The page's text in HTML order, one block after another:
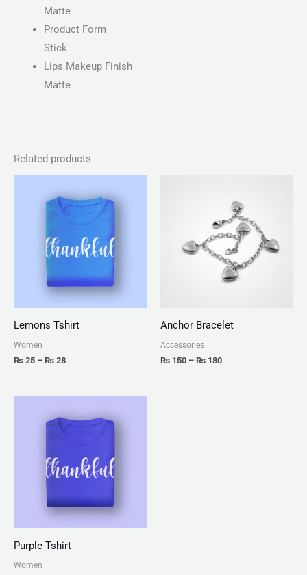
Matte
Product Form
Stick
Lips Makeup Finish
Matte
Related products
Lemons Tshirt
Women
₨ 25 – ₨ 28
₨ 25
through
₨ 28
Anchor Bracelet
Accessories
₨ 150 – ₨ 180
₨ 150
through
₨ 180
Purple Tshirt
Women
range:
₨ 25